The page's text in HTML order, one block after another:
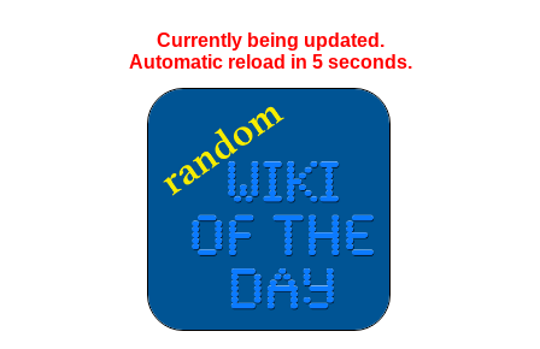
Currently being updated.
Automatic reload in 5seconds.